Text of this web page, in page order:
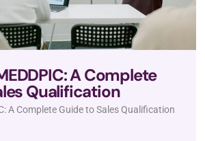
A Complete
Qualification
A Complete Guide to Sales Qualification